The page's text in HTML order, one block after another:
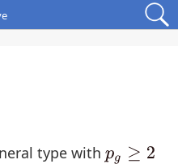
type with pg 2